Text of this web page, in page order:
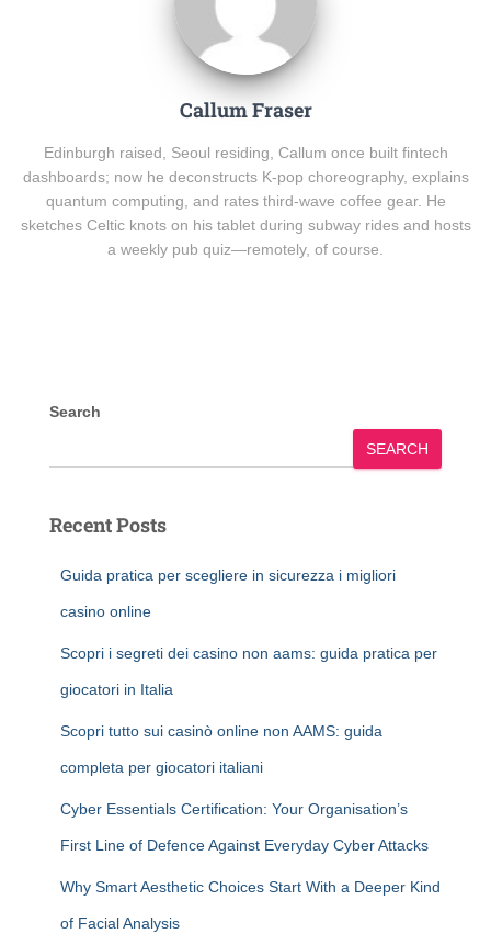
Callum Fraser
Edinburgh raised, Seoul residing, Callum once built fintech
dashboards; now he deconstructs K-pop choreography, explains
quantum computing, and rates third-wave coffee gear. He
sketches Celtic knots on his tablet during subway rides and hosts
a weekly pub quiz—remotely, of course.
Search
SEARCH
Recent Posts
Guida pratica per scegliere in sicurezza i migliori
casino online
Scopri i segreti dei casino non aams: guida pratica per
giocatori in Italia
Scopri tutto sui casinò online non AAMS: guida
completa per giocatori italiani
Cyber Essentials Certification: Your Organisation’s
First Line of Defence Against Everyday Cyber Attacks
Why Smart Aesthetic Choices Start With a Deeper Kind
of Facial Analysis